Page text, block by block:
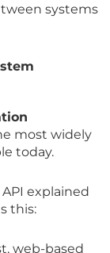
systems
most widely
today.
API explained
this:
web-based